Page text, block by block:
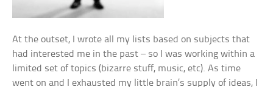
At the outset, I wrote all my lists based on subjects that
had interested me in the past – so I was working within a
limited set of topics (bizarre stuff, music, etc). As time
went on and I exhausted my little brain’s supply of ideas, I